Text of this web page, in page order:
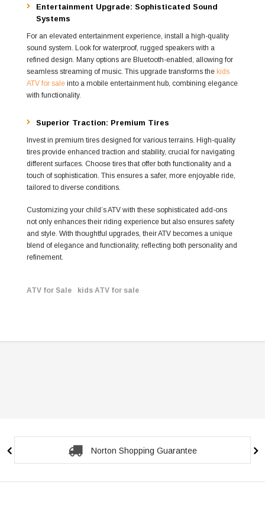
Entertainment Upgrade: Sophisticated Sound
Systems
For an elevated entertainment experience, install a high-quality
sound system. Look for waterproof, rugged speakers with a
refined design. Many options are Bluetooth-enabled, allowing for
seamless streaming of music. This upgrade transforms the kids
ATV for sale into a mobile entertainment hub, combining elegance
with functionality.
Superior Traction: Premium Tires
Invest in premium tires designed for various terrains. High-quality
tires provide enhanced traction and stability, crucial for navigating
different surfaces. Choose tires that offer both functionality and a
touch of sophistication. This ensures a safer, more enjoyable ride,
tailored to diverse conditions.
Customizing your child’s ATV with these sophisticated add-ons
not only enhances their riding experience but also ensures safety
and style. With thoughtful upgrades, their ATV becomes a unique
blend of elegance and functionality, reflecting both personality and
refinement.
ATV for Sale kids ATV for sale
Norton Shopping Guarantee